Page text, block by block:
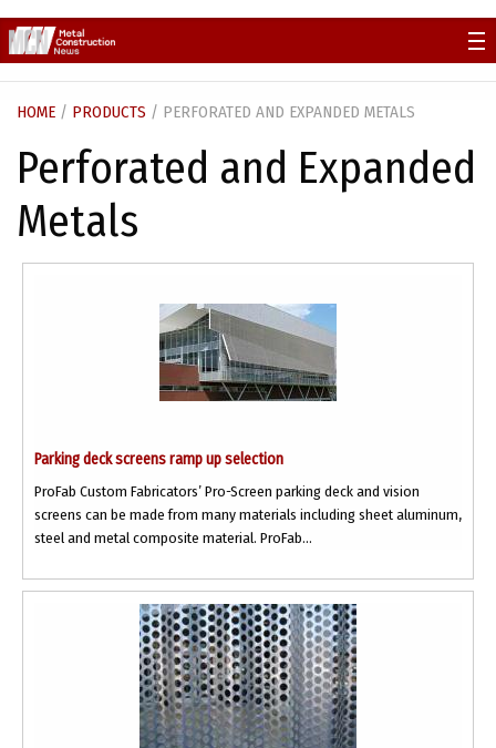
to
content
HOME / PRODUCTS / PERFORATED AND EXPANDED METALS
Perforated and Expanded
Metals
Parking deck screens ramp up selection
ProFab Custom Fabricators’ Pro-Screen parking deck and vision
screens can be made from many materials including sheet aluminum,
steel and metal composite material. ProFab...